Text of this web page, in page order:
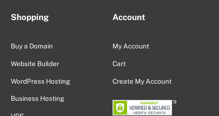
Shopping
Buy a Domain
Website Builder
WordPress Hosting
Business Hosting
Account
My Account
Cart
Create My Account